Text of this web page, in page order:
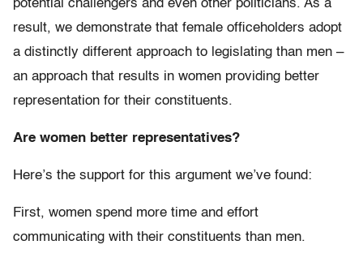
potential challengers and even other politicians. As a
result, we demonstrate that female officeholders adopt
a distinctly different approach to legislating than men –
an approach that results in women providing better
representation for their constituents.
Are women better representatives?
Here’s the support for this argument we’ve found:
First, women spend more time and effort
communicating with their constituents than men.